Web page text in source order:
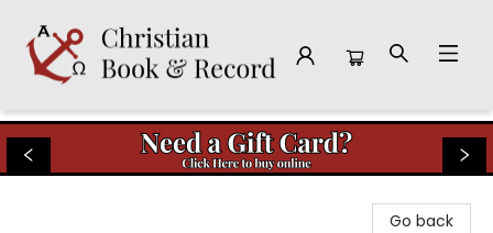
Christian Book & Record
Go back